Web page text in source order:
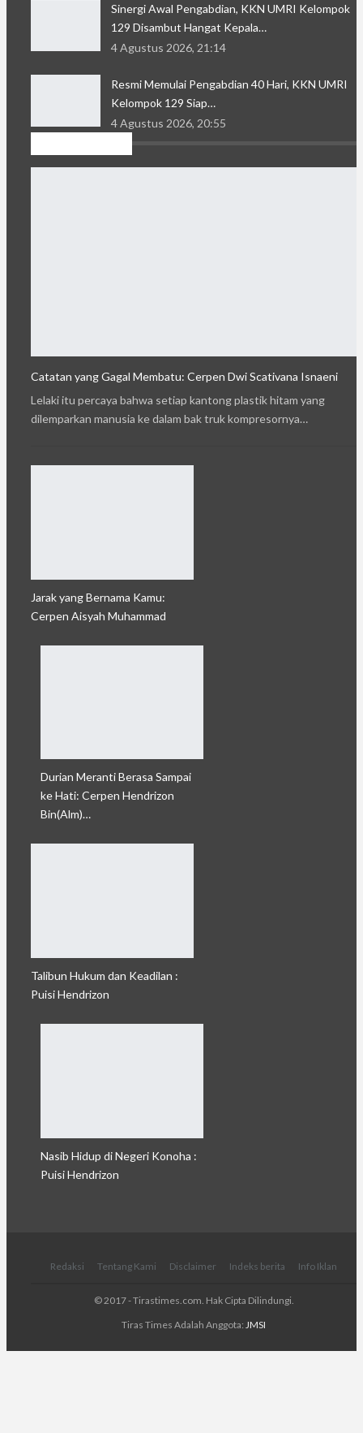
Sinergi Awal Pengabdian, KKN UMRI Kelompok
129 Disambut Hangat Kepala…
4 Agustus 2026, 21:14
Resmi Memulai Pengabdian 40 Hari, KKN UMRI
Kelompok 129 Siap…
4 Agustus 2026, 20:55
Catatan yang Gagal Membatu: Cerpen Dwi Scativana Isnaeni
Lelaki itu percaya bahwa setiap kantong plastik hitam yang
dilemparkan manusia ke dalam bak truk kompresornya…
Jarak yang Bernama Kamu:
Cerpen Aisyah Muhammad
Durian Meranti Berasa Sampai
ke Hati: Cerpen Hendrizon
Bin(Alm)…
Talibun Hukum dan Keadilan :
Puisi Hendrizon
Nasib Hidup di Negeri Konoha :
Puisi Hendrizon
Redaksi Tentang Kami Disclaimer Indeks berita Info Iklan
© 2017 - Tirastimes.com. Hak Cipta Dilindungi.
Tiras Times Adalah Anggota: JMSI